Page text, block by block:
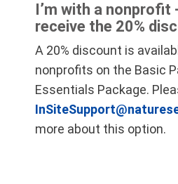
I’m with a nonprofit
receive the 20%
A 20% discount is
nonprofits on the Basic
Essentials Package.
more about this option.